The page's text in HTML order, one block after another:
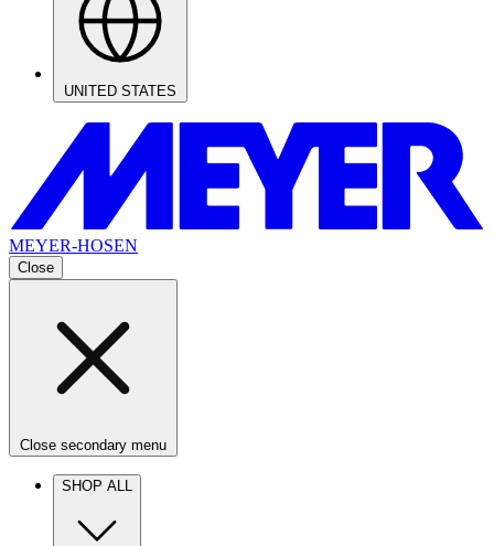
UNITED STATES
MEYER-HOSEN
Close
Close secondary menu
SHOP ALL